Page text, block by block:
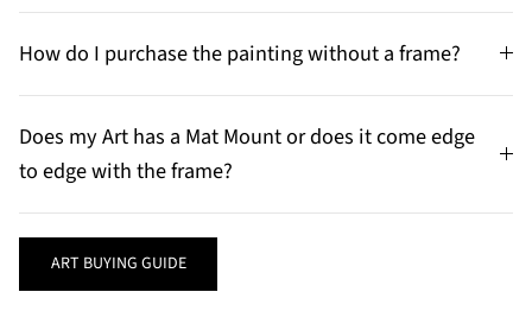
How do I purchase the painting without a frame?
Does my Art has a Mat Mount or does it come edge
to edge with the frame?
ART BUYING GUIDE